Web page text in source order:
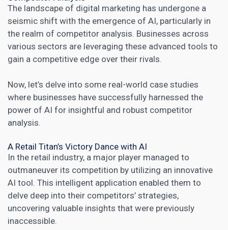
The landscape of digital marketing has undergone a
seismic shift with the emergence of AI, particularly in
the realm of competitor analysis. Businesses across
various sectors are leveraging these advanced tools to
gain a competitive edge over their rivals.
Now, let’s delve into some real-world case studies
where businesses have successfully harnessed the
power of AI for insightful and robust competitor
analysis.
A Retail Titan’s Victory Dance with AI
In the retail industry, a major player managed to
outmaneuver its competition by utilizing an innovative
AI tool. This intelligent application enabled them to
delve deep into their competitors’ strategies,
uncovering valuable insights that were previously
inaccessible.